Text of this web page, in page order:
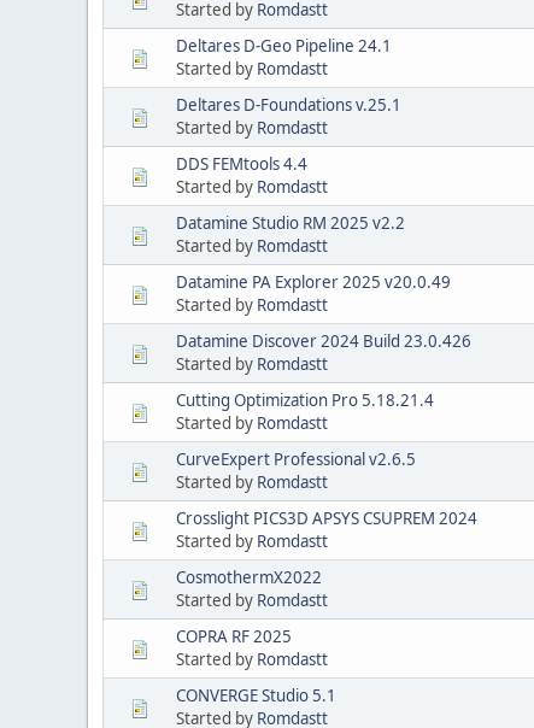
Started by Romdastt
Deltares D-Geo Pipeline 24.1
Started by Romdastt
Deltares D-Foundations v.25.1
Started by Romdastt
DDS FEMtools 4.4
Started by Romdastt
Datamine Studio RM 2025 v2.2
Started by Romdastt
Datamine PA Explorer 2025 v20.0.49
Started by Romdastt
Datamine Discover 2024 Build 23.0.426
Started by Romdastt
Cutting Optimization Pro 5.18.21.4
Started by Romdastt
CurveExpert Professional v2.6.5
Started by Romdastt
Crosslight PICS3D APSYS CSUPREM 2024
Started by Romdastt
CosmothermX2022
Started by Romdastt
COPRA RF 2025
Started by Romdastt
CONVERGE Studio 5.1
Started by Romdastt